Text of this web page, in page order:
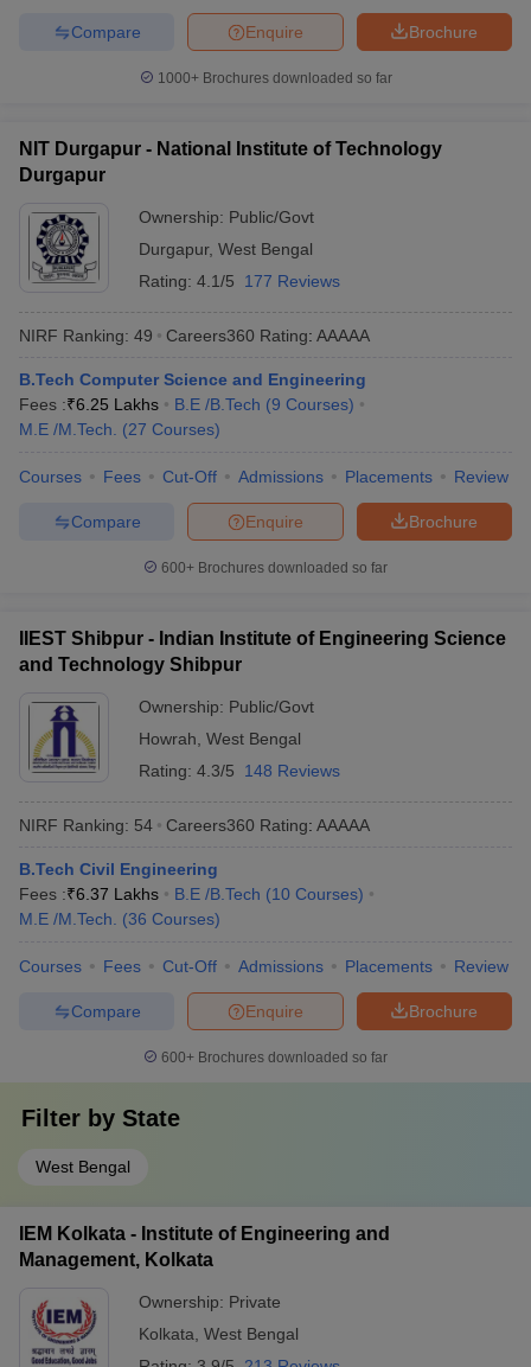
Brochure
Enquire
Compare
1000+Brochures downloaded so far
NIT Durgapur - National Institute of Technology
Durgapur
Ownership: Public/Govt
Durgapur, West Bengal
Rating: 4.1/5 177 Reviews
NIRF Ranking: 49 Careers360 Rating: AAAAA
B.Tech Computer Science and Engineering
Fees :₹6.25 Lakhs B.E /B.Tech (9 Courses)
M.E /M.Tech.
(27 Courses)
Courses Fees Cut-Off Admissions Placements Review
Brochure
Enquire
Compare
600+ Brochures downloaded so far
IIEST Shibpur - Indian Institute of Engineering Science
and Technology Shibpur
Ownership: Public/Govt
Howrah West Bengal
Rating: 4.3/5 148 Reviews
NIRF Ranking: 54 Careers360 Rating: AAAAA
B.Tech Civil Engineering
Fees :₹6.37 Lakhs B.E /B.Tech (10 Courses)
M.E /M.Tech.
(36 Courses)
Courses Fees Cut-Off Admissions Placements Review
Brochure
Enquire
Compare
600+ Brochures downloaded so far
Filter by State
West Bengal
IEM Kolkata - Institute of Engineering and
Management, Kolkata
Ownership: Private
Kolkata West Bengal